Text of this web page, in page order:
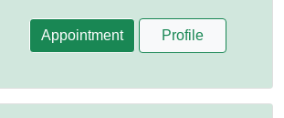
Appointment Profile